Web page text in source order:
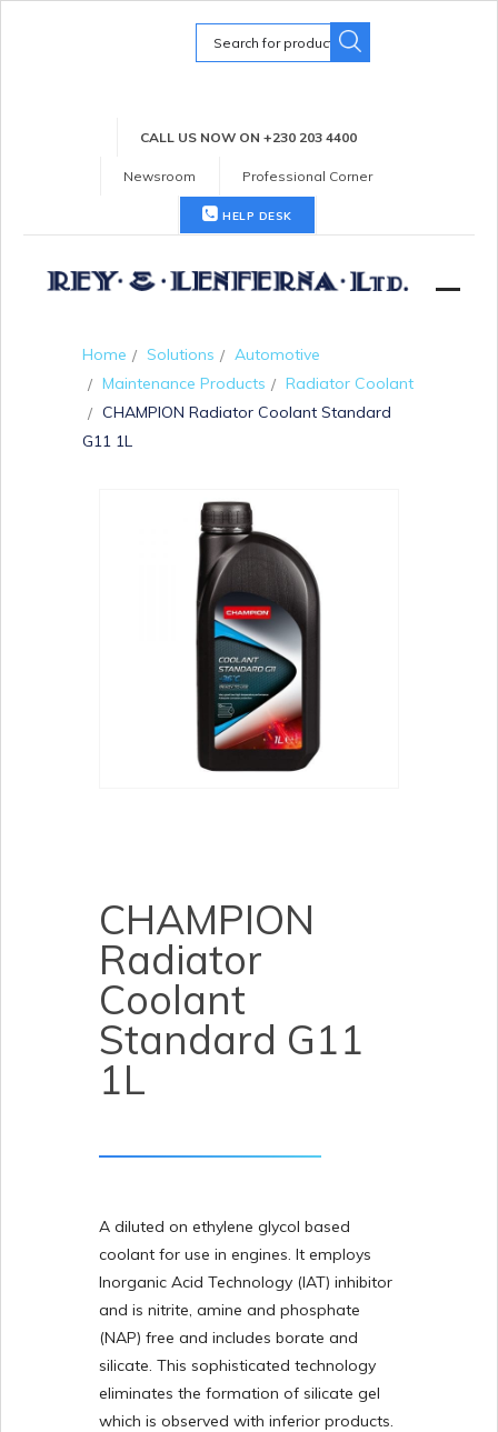
Search
for:
CALL US NOW ON +230 203 4400
Newsroom Professional Corner
HELP DESK
Home Solutions
Automotive
Maintenance Products
Radiator Coolant
CHAMPION Radiator Coolant Standard
G11 1L
CHAMPION
Radiator
Coolant
Standard G11
1L
A diluted on ethylene glycol based
coolant for use in engines. It employs
Inorganic Acid Technology (IAT) inhibitor
and is nitrite, amine and phosphate
(NAP) free and includes borate and
silicate. This sophisticated technology
eliminates the formation of silicate gel
which is observed with inferior products.